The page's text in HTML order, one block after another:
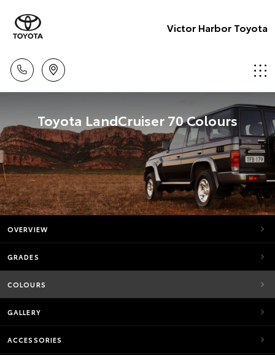
Victor Harbor Toyota
Toyota LandCruiser 70 Colours
OVERVIEW
GRADES
COLOURS
GALLERY
ACCESSORIES